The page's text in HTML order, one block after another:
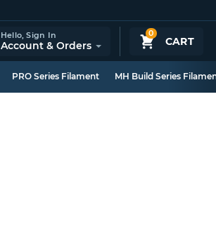
0
CART
Hello,Sign In
Account & Orders
PRO Series Filament MH Build Series